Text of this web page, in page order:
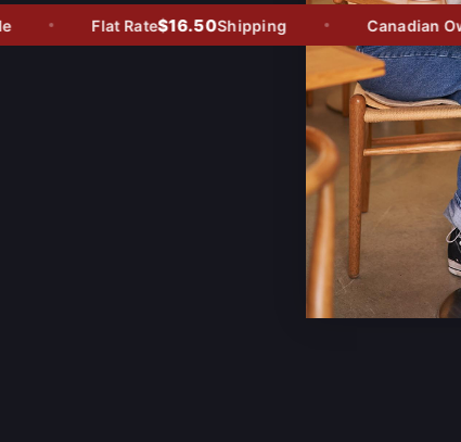
Flat Rate$16.50Shipping Canadian